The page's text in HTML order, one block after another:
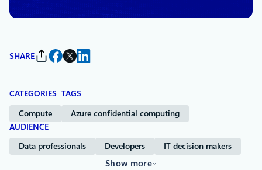
SHARE
CATEGORIES
Compute
TAGS
Azure confidential computing
AUDIENCE
Data professionals Developers IT decision makers
Show more